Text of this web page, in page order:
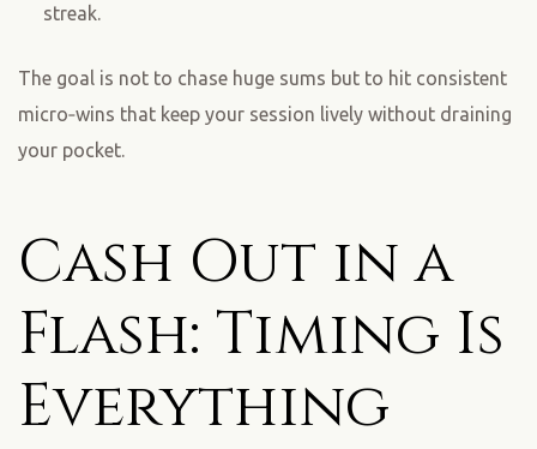
streak.
The goal is not to chase huge sums but to hit consistent
micro‑wins that keep your session lively without draining
your pocket.
Cash Out in a
Flash: Timing Is
Everything